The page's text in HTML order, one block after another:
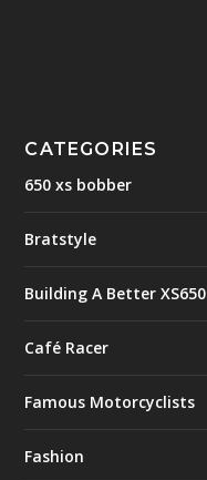
CATEGORIES
650 xs bobber
Bratstyle
Building A Better XS650
Café Racer
Famous Motorcyclists
Fashion